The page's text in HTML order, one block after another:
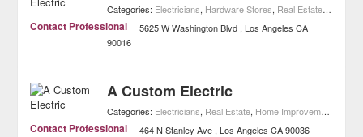
Categories: Electricians, Hardware Stores, Real Estate ,
Contact Professional 5625 W Washington Blvd Los Angeles CA
90016
A Custom Electric
Categories: Electricians, Real Estate, Home Improvement
Contact Professional 464 N Stanley Ave Los Angeles CA 90036